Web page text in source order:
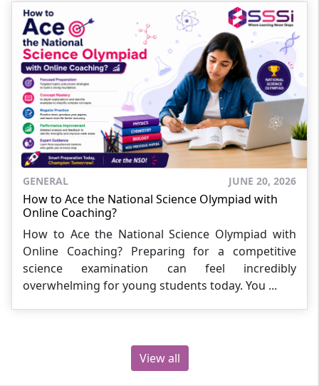
GENERAL JUNE 20, 2026
How to Ace the National Science Olympiad with
Online Coaching?
How to Ace the National Science Olympiad with
Online Coaching? Preparing for a competitive
science examination can feel incredibly
overwhelming for young students today. You ...
View all